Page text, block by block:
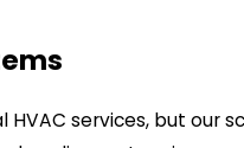
services, but our